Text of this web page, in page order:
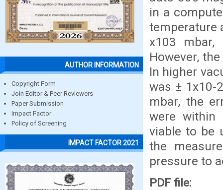
AUTHOR INFORMATION
Copyright Form
Join Editor & Peer Reviewers
Paper Submission
Impact Factor
Policy of Screening
IMPACT FACTOR 2021
in a
temperature
x103 mbar,
However,
In higher
was ± 1x10-
mbar, the
were within
viable to be
the
pressure to
PDF file: